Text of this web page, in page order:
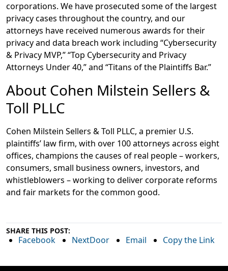
corporations. We have prosecuted some of the largest
privacy cases throughout the country, and our
attorneys have received numerous awards for their
privacy and data breach work including “Cybersecurity
& Privacy MVP,” “Top Cybersecurity and Privacy
Attorneys Under 40,” and “Titans of the Plaintiffs Bar.”
About Cohen Milstein Sellers &
Toll PLLC
Cohen Milstein Sellers & Toll PLLC, a premier U.S.
plaintiffs’ law firm, with over 100 attorneys across eight
offices, champions the causes of real people – workers,
consumers, small business owners, investors, and
whistleblowers – working to deliver corporate reforms
and fair markets for the common good.
SHARE THIS POST:
Facebook NextDoor Email Copy the Link